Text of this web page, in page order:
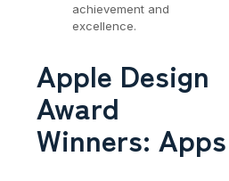
achievement and
excellence.
Apple Design
Award
Winners: Apps